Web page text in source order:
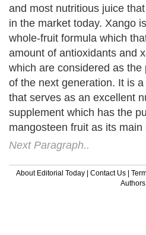
and most nutritious juice
in the market today. Xango
whole-fruit formula which
amount of antioxidants and
which are considered as the
of the next generation. It is
that serves as an excellent
supplement which has the
mangosteen fruit as its main
Next Paragraph..
About Editorial Today | Contact Us |
Authors